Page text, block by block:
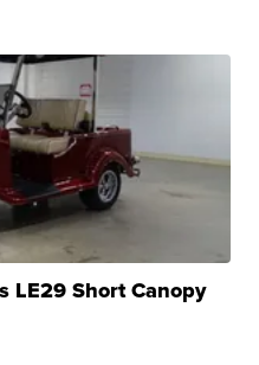
LE29 Short Canopy